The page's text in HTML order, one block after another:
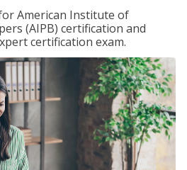
American Institute of
(AIPB) certification and
certification exam.